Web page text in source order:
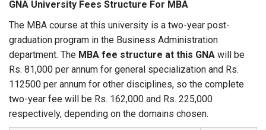
GNA University Fees Structure For MBA
The MBA course at this university is a two-year post-
graduation program in the Business Administration
department. The MBA fee structure at this GNA will be
Rs. 81,000 per annum for general specialization and Rs.
112500 per annum for other disciplines, so the complete
two-year fee will be Rs. 162,000 and Rs. 225,000
respectively, depending on the domains chosen.